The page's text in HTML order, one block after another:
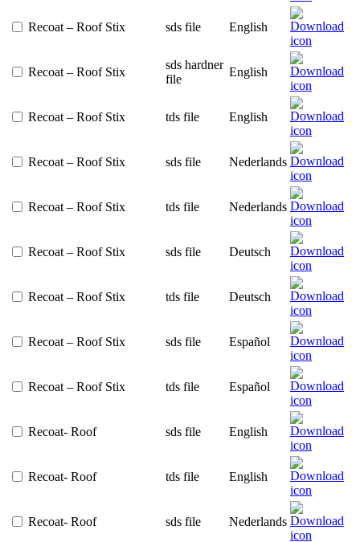
Recoat – Roof Stix sds file English
Recoat – Roof Stix
sds hardner
file
English
Recoat – Roof Stix tds file English
Recoat – Roof Stix sds file Nederlands
Recoat – Roof Stix tds file Nederlands
Recoat – Roof Stix sds file Deutsch
Recoat – Roof Stix tds file Deutsch
Recoat – Roof Stix sds file Español
Recoat – Roof Stix tds file Español
Recoat- Roof sds file English
Recoat- Roof tds file English
Recoat- Roof sds file Nederlands